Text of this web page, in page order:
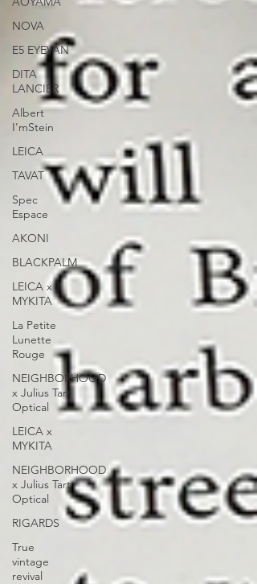
NOVA
E5 EYEVAN
DITA
LANCIER
Albert
I'mStein
LEICA
TAVAT
Spec
Espace
AKONI
BLACKPALM
LEICA x
MYKITA
La Petite
Lunette
Rouge
NEIGHBORHOOD
x Julius Tart
Optical
LEICA x
MYKITA
NEIGHBORHOOD
x Julius Tart
Optical
RIGARDS
True
vintage
revival